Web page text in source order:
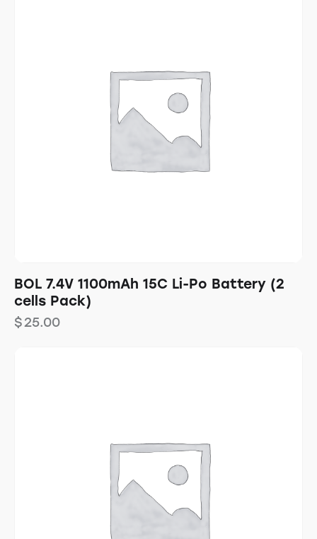
BOL 7.4V 1100mAh 15C Li-Po Battery (2
cells Pack)
$25.00